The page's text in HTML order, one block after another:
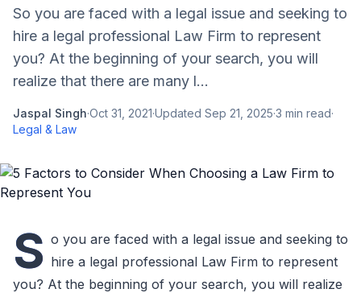
So you are faced with a legal issue and seeking to
hire a legal professional Law Firm to represent
you? At the beginning of your search, you will
realize that there are many l...
Jaspal Singh·Oct 31, 2021·Updated Sep 21, 2025·3 min read·
Legal & Law
S o you are faced with a legal issue and seeking to
hire a legal professional Law Firm to represent
you? At the beginning of your search, you will realize